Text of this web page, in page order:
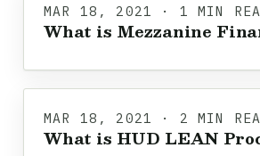
MAR 18, 2021 · 1 MIN
What is Mezzanine
MAR 18, 2021 · 2 MIN
What is HUD LEAN